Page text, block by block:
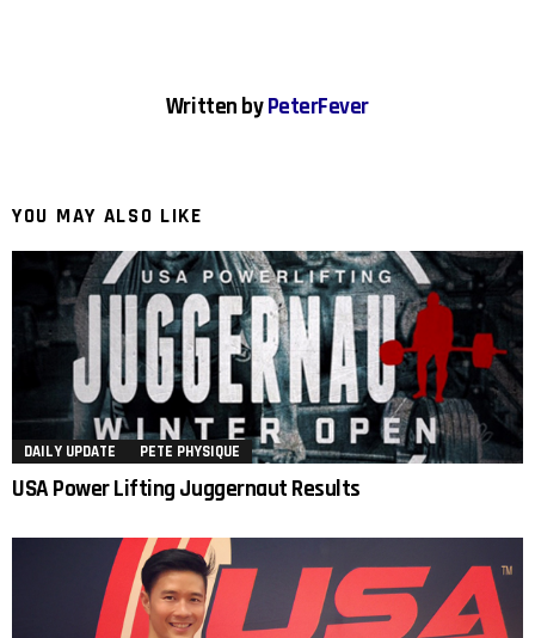
Written byPeterFever
YOU MAY ALSO LIKE
DAILY UPDATE PETE PHYSIQUE
USA Power Lifting Juggernaut Results